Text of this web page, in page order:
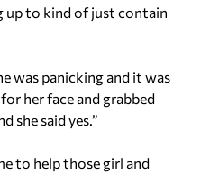
up to kind of just contain
was panicking and it was
her face and grabbed
she said yes.”
to help those girl and